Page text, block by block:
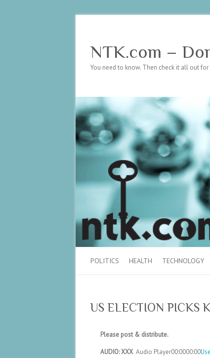
NTK.com –
You need to know. Then check it all out for
POLITICS HEALTH TECHNOLOGY
US ELECTION PICKS
Please post & distribute.
AUDIO: XXX Audio Player00:0000:00